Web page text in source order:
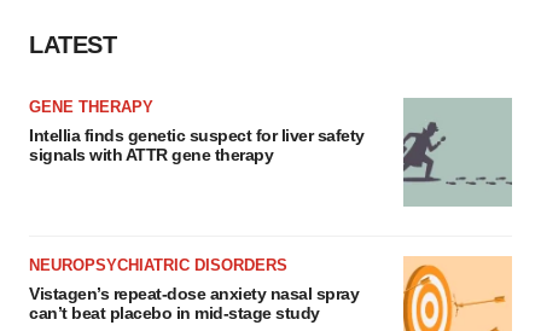
LATEST
GENE THERAPY
Intellia finds genetic suspect for liver safety
signals with ATTR gene therapy
NEUROPSYCHIATRIC DISORDERS
Vistagen’s repeat-dose anxiety nasal spray
can’t beat placebo in mid-stage study